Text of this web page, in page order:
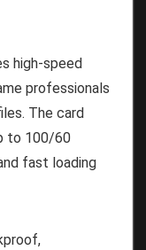
high-speed
professionals
The card
to 100/60
fast loading